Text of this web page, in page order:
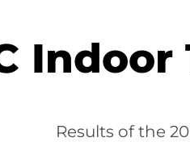
Results of the